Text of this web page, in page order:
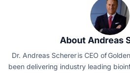
About Andreas
Dr. Andreas Scherer is CEO of
been delivering industry leading